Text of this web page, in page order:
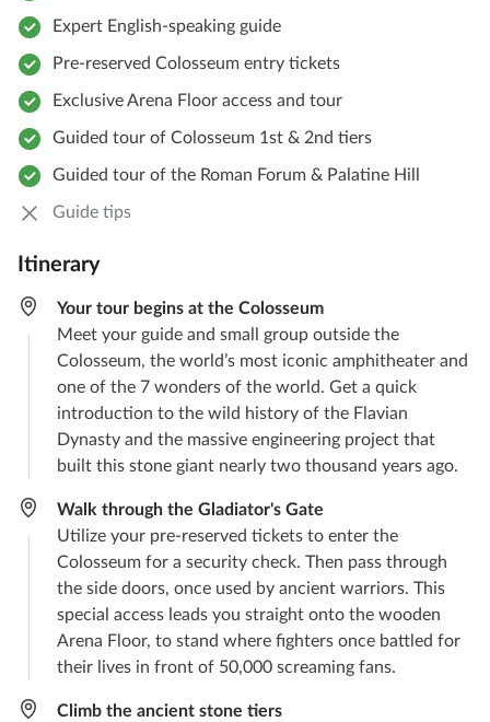
Expert English-speaking guide
Pre-reserved Colosseum entry tickets
Exclusive Arena Floor access and tour
Guided tour of Colosseum 1st & 2nd tiers
Guided tour of the Roman Forum & Palatine Hill
Guide tips
Itinerary
Your tour begins at the Colosseum
Meet your guide and small group outside the
Colosseum, the world’s most iconic amphitheater and
one of the 7 wonders of the world. Get a quick
introduction to the wild history of the Flavian
Dynasty and the massive engineering project that
built this stone giant nearly two thousand years ago.
Walk through the Gladiator's Gate
Utilize your pre-reserved tickets to enter the
Colosseum for a security check. Then pass through
the side doors, once used by ancient warriors. This
special access leads you straight onto the wooden
Arena Floor, to stand where fighters once battled for
their lives in front of 50,000 screaming fans.
Climb the ancient stone tiers